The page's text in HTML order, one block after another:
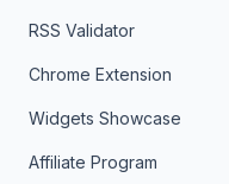
RSS Validator
Chrome Extension
Widgets Showcase
Affiliate Program